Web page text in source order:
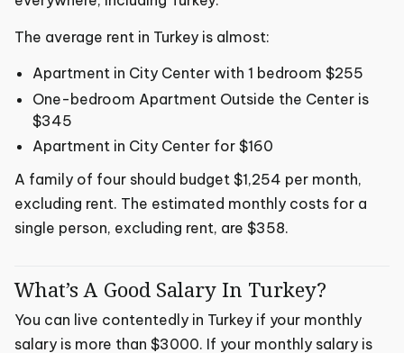
The average rent in Turkey is almost:
Apartment in City Center with 1 bedroom $255
One-bedroom Apartment Outside the Center is
$345
Apartment in City Center for $160
A family of four should budget $1,254 per month,
excluding rent. The estimated monthly costs for a
single person, excluding rent, are $358.
What’s A Good Salary In Turkey?
You can live contentedly in Turkey if your monthly
salary is more than $3000. If your monthly salary is